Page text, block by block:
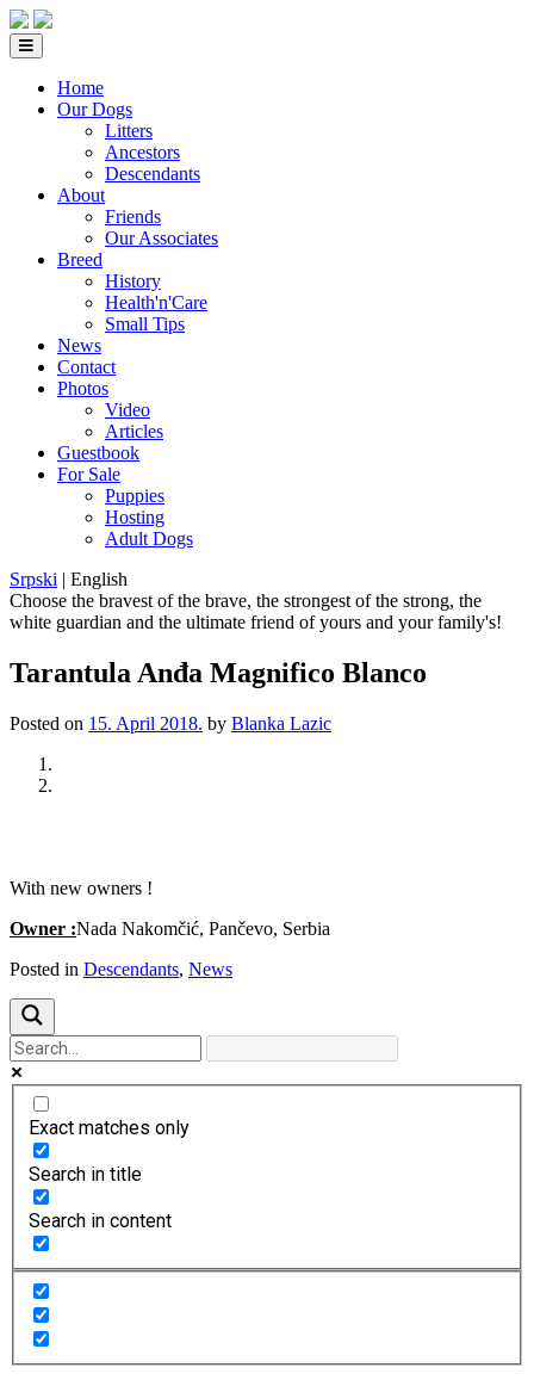
Home
Our Dogs
Litters
Ancestors
Descendants
About
Friends
Our Associates
Breed
History
Health'n'Care
Small Tips
News
Contact
Photos
Video
Articles
Guestbook
For Sale
Puppies
Hosting
Adult Dogs
Srpski | English
Choose the bravest of the brave, the strongest of the strong, the
white guardian and the ultimate friend of yours and your family's!
Tarantula Anđa Magnifico Blanco
Posted on 15. April 2018. by Blanka Lazic
With new owners !
Owner :Nada Nakomčić, Pančevo, Serbia
Posted in Descendants, News
Exact matches only
Search in title
Search in content